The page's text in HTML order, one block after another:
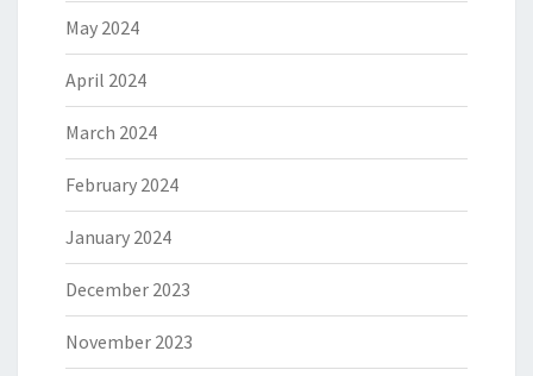
May 2024
April 2024
March 2024
February 2024
January 2024
December 2023
November 2023